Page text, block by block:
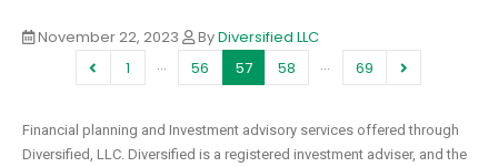
November 22, 2023 ByDiversified LLC
1
… 56 57 58 … 69
Financial planning and Investment advisory services offered through
Diversified, LLC. Diversified is a registered investment adviser, and the